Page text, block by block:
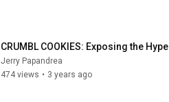
CRUMBL COOKIES: Exposing the Hype
Jerry Papandrea
474 views • 3 years ago